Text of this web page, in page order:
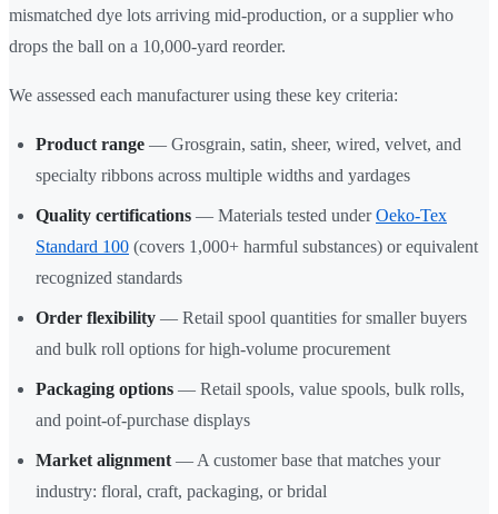
mismatched dye lots arriving mid-production, or a supplier who
drops the ball on a 10,000-yard reorder.
We assessed each manufacturer using these key criteria:
Product range — Grosgrain, satin, sheer, wired, velvet, and
specialty ribbons across multiple widths and yardages
Quality certifications — Materials tested underOeko-Tex
Standard 100 (covers 1,000+ harmful substances) or equivalent
recognized standards
Order flexibility — Retail spool quantities for smaller buyers
and bulk roll options for high-volume procurement
Packaging options — Retail spools, value spools, bulk rolls,
and point-of-purchase displays
Market alignment — A customer base that matches your
industry: floral, craft, packaging, or bridal